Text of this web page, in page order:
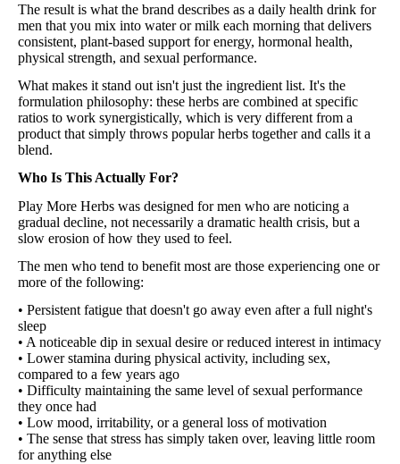
The result is what the brand describes as a daily health drink for
men that you mix into water or milk each morning that delivers
consistent, plant-based support for energy, hormonal health,
physical strength, and sexual performance.
What makes it stand out isn't just the ingredient list. It's the
formulation philosophy: these herbs are combined at specific
ratios to work synergistically, which is very different from a
product that simply throws popular herbs together and calls it a
blend.
Who Is This Actually For?
Play More Herbs was designed for men who are noticing a
gradual decline, not necessarily a dramatic health crisis, but a
slow erosion of how they used to feel.
The men who tend to benefit most are those experiencing one or
more of the following:
• Persistent fatigue that doesn't go away even after a full night's
sleep
• A noticeable dip in sexual desire or reduced interest in intimacy
• Lower stamina during physical activity, including sex,
compared to a few years ago
• Difficulty maintaining the same level of sexual performance
they once had
• Low mood, irritability, or a general loss of motivation
• The sense that stress has simply taken over, leaving little room
for anything else